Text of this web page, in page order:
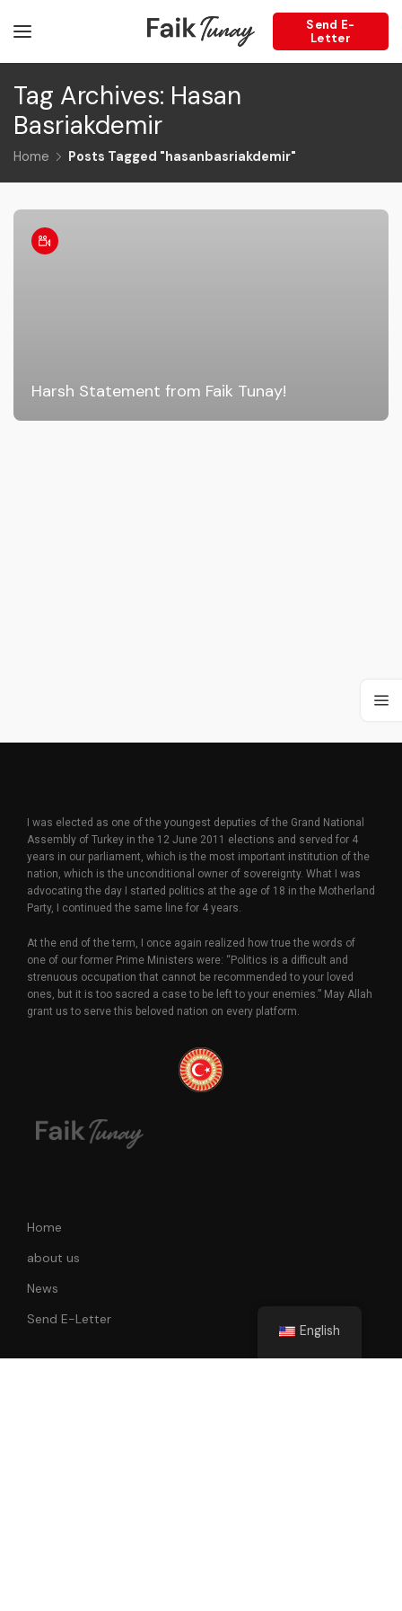
Send E-
Letter
Tag Archives: Hasan
Basriakdemir
Home Posts Tagged "hasanbasriakdemir"
Harsh Statement from Faik Tunay!
I was elected as one of the youngest deputies of the Grand National
Assembly of Turkey in the 12 June 2011 elections and served for 4
years in our parliament, which is the most important institution of the
nation, which is the unconditional owner of sovereignty. What I was
advocating the day I started politics at the age of 18 in the Motherland
Party, I continued the same line for 4 years.
At the end of the term, I once again realized how true the words of
one of our former Prime Ministers were: “Politics is a difficult and
strenuous occupation that cannot be recommended to your loved
ones, but it is too sacred a case to be left to your enemies.” May Allah
grant us to serve this beloved nation on every platform.
Home
about us
News
Send E-Letter
English